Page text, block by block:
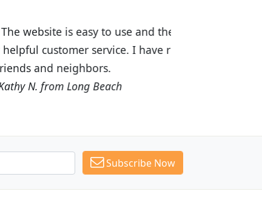
are great! I was impressed with
Budget Plants to many
Subscribe Now